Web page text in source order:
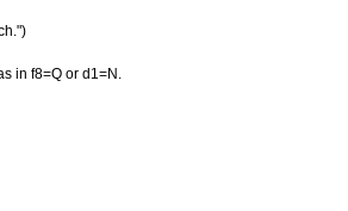
in f8=Q or d1=N.